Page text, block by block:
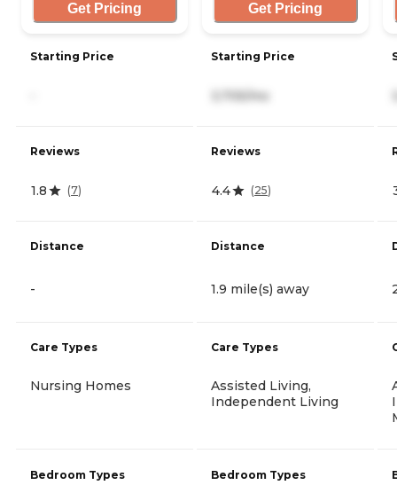
Get Pricing
Starting Price
Reviews
1.8 (7)
Distance
-
Care Types
Nursing Homes
Bedroom Types
Get Pricing
Starting Price
3,705/mo
Reviews
4.4 (25)
Distance
1.9 mile(s) away
Care Types
Assisted Living,
Independent Living
Bedroom Types